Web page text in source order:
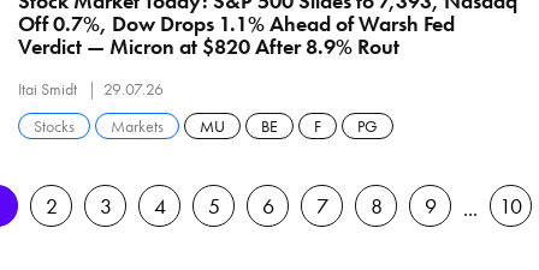
Off 0.7%, Dow Drops 1.1% Ahead of Warsh Fed
Verdict — Micron at $820 After 8.9% Rout
Itai Smidt
29.07.26
Stocks
Markets MU BE F PG
2 3 4 5 6 7 8 9 10